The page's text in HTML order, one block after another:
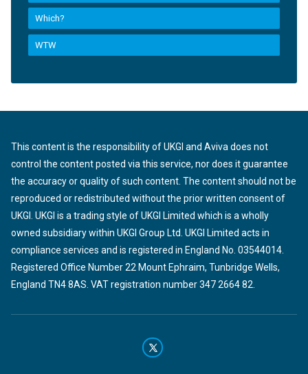
Which?
WTW
This content is the responsibility of UKGI and Aviva does not
control the content posted via this service, nor does it guarantee
the accuracy or quality of such content. The content should not be
reproduced or redistributed without the prior written consent of
UKGI. UKGI is a trading style of UKGI Limited which is a wholly
owned subsidiary within UKGI Group Ltd. UKGI Limited acts in
compliance services and is registered in England No. 03544014.
Registered Office Number 22 Mount Ephraim, Tunbridge Wells,
England TN4 8AS. VAT registration number 347 2664 82.